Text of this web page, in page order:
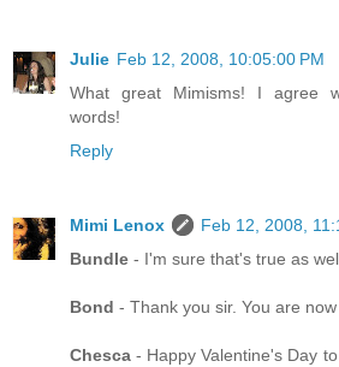
Julie Feb 12, 2008, 10:05:00 PM
What great Mimisms! I agree
words!
Reply
Mimi Lenox
Feb 12, 2008,
Bundle - I'm sure that's true as
Bond - Thank you sir. You are now
Chesca - Happy Valentine's Day